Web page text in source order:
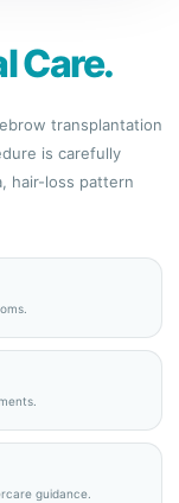
Care.
transplantation
is carefully
hair-loss pattern
guidance.